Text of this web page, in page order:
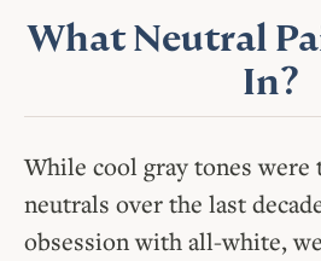
What Neutral
In?
While cool gray tones were
neutrals over the last
obsession with all-white,